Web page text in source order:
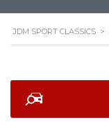
JDM SPORT CLASSICS >